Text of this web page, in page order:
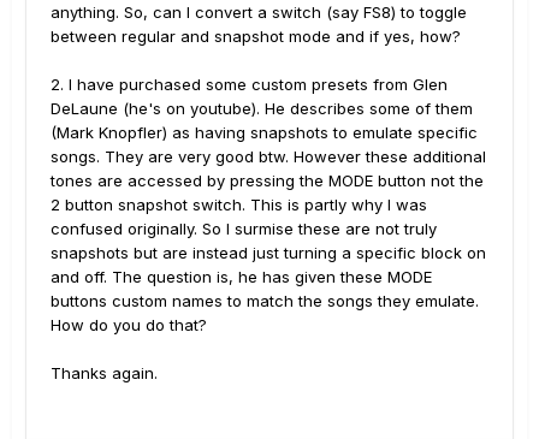
anything. So, can I convert a switch (say FS8) to toggle
between regular and snapshot mode and if yes, how?
2. I have purchased some custom presets from Glen
DeLaune (he's on youtube). He describes some of them
(Mark Knopfler) as having snapshots to emulate specific
songs. They are very good btw. However these additional
tones are accessed by pressing the MODE button not the
2 button snapshot switch. This is partly why I was
confused originally. So I surmise these are not truly
snapshots but are instead just turning a specific block on
and off. The question is, he has given these MODE
buttons custom names to match the songs they emulate.
How do you do that?
Thanks again.